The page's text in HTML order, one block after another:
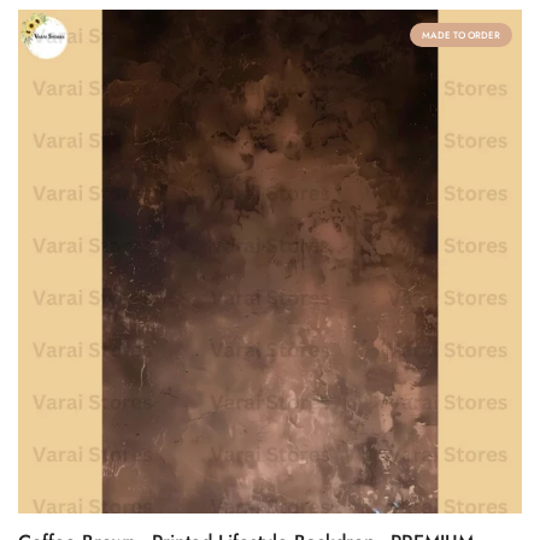
MADE TO ORDER
Confirm your age
Are you 18 years old or older?
No, I'm not Yes, I am